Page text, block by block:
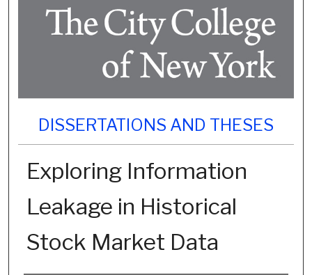
DISSERTATIONS AND THESES
Exploring Information
Leakage in Historical
Stock Market Data